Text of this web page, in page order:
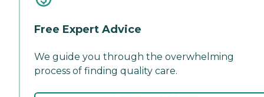
Free Expert Advice
We guide you through the overwhelming
process of finding quality care.